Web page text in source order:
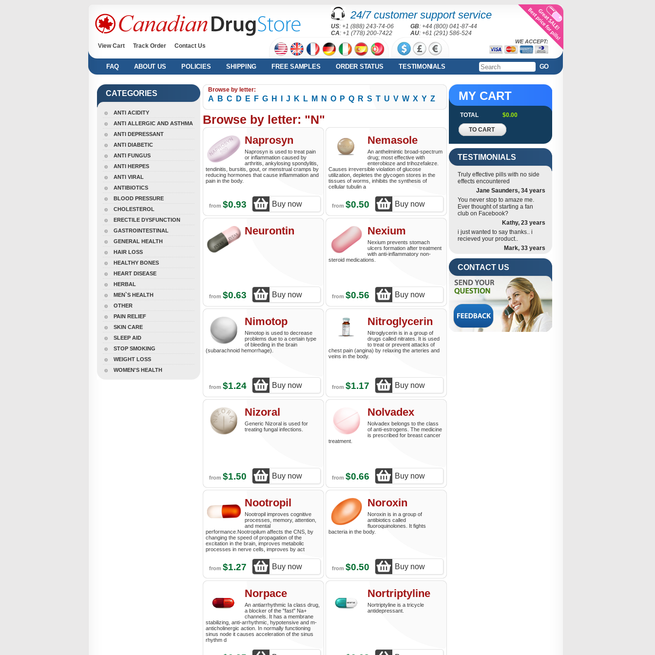
24/7 customer support service
US: +1 (888) 243-74-06 GB: +44 (800) 041-87-44
CA: +1 (778) 200-7422 AU: +61 (291) 586-524
View Cart
Track Order Contact Us
WE ACCEPT:
FAQ ABOUT US POLICIES SHIPPING FREE SAMPLES ORDER STATUS TESTIMONIALS GO
CATEGORIES
ANTI ACIDITY
ANTI ALLERGIC AND ASTHMA
ANTI DEPRESSANT
ANTI DIABETIC
ANTI FUNGUS
ANTI HERPES
ANTI VIRAL
ANTIBIOTICS
BLOOD PRESSURE
CHOLESTEROL
ERECTILE DYSFUNCTION
GASTROINTESTINAL
GENERAL HEALTH
HAIR LOSS
HEALTHY BONES
HEART DISEASE
HERBAL
MEN`S HEALTH
OTHER
PAIN RELIEF
SKIN CARE
SLEEP AID
STOP SMOKING
WEIGHT LOSS
WOMEN'S HEALTH
Browse by letter:
A B C D E F G H J K L M N O P Q R S T U V W X Y Z
Browse by letter: "N"
Naprosyn
Naprosyn is used to treat pain
or inflammation caused by
arthritis, ankylosing spondylitis,
tendinitis, bursitis, gout, or menstrual cramps by
reducing hormones that cause inflammation and
pain in the body.
from $0.93 Buy now
Nemasole
An anthelmintic broad-spectrum
drug; most effective with
enterobioze and trihozefaleze.
Causes irreversible violation of glucose
utilization, depletes the glycogen stores in the
tissues of worms, inhibits the synthesis of
cellular tubulin a
from $0.50 Buy now
Neurontin
from $0.63 Buy now
Nexium
Nexium prevents stomach
ulcers formation after treatment
with anti-inflammatory non-
steroid medications.
from $0.56 Buy now
Nimotop
Nimotop is used to decrease
problems due to a certain type
of bleeding in the brain
(subarachnoid hemorrhage).
from $1.24 Buy now
Nitroglycerin
Nitroglycerin is in a group of
drugs called nitrates. It is used
to treat or prevent attacks of
chest pain (angina) by relaxing the arteries and
veins in the body.
from $1.17 Buy now
Nizoral
Generic Nizoral is used for
treating fungal infections.
from $1.50 Buy now
Nolvadex
Nolvadex belongs to the class
of anti-estrogens. The medicine
is prescribed for breast cancer
treatment.
from $0.66 Buy now
Nootropil
Nootropil improves cognitive
processes, memory, attention,
and mental
performance.Nootropilum affects the CNS, by
changing the speed of propagation of the
excitation in the brain, improves metabolic
processes in nerve cells, improves by act
from $1.27 Buy now
Noroxin
Noroxin is in a group of
antibiotics called
fluoroquinolones. It fights
bacteria in the body.
from $0.50 Buy now
Norpace
An antiarrhythmic Ia class drug,
a blocker of the "fast" Na+
channels. It has a membrane
stabilizing, anti-arrhythmic, hypotensive and m-
anticholinergic action. In normally functioning
sinus node it causes acceleration of the sinus
rhythm d
Nortriptyline
Nortriptyline is a tricycle
antidepressant.
MY CART
TOTAL $0.00
TO CART
TESTIMONIALS
Truly effective pills with no side
effects encountered
Jane Saunders, 34 years
You never stop to amaze me.
Ever thought of starting a fan
club on Facebook?
Kathy, 23 years
i just wanted to say thanks.. i
recieved your product..
Mark, 33 years
CONTACT US